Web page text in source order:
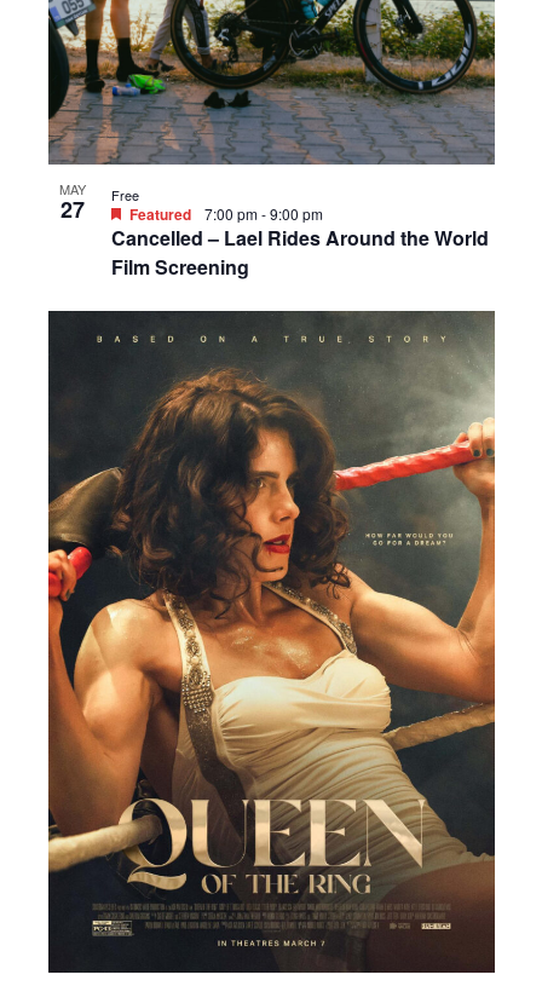
MAY
27
Cancelled – Lael Rides Around the World
Film Screening
Featured 7:00 pm-9:00 pm
Free